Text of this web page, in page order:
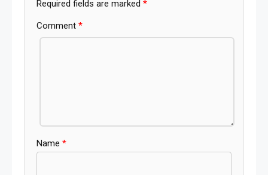
Required fields are marked *
Comment *
Name *